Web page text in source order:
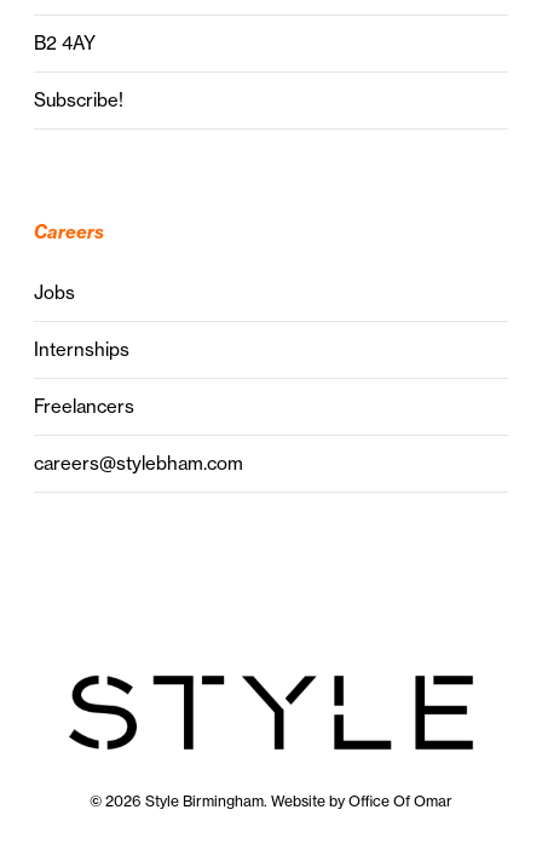
B2 4AY
Subscribe!
Careers
Jobs
Internships
Freelancers
careers@stylebham.com
© 2026 Style Birmingham. Website by Office Of Omar